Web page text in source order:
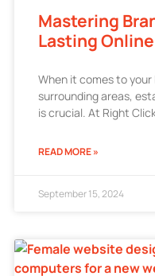
Mastering
Lasting
When it comes to your
surrounding areas,
is crucial. At Right
READ MORE »
September 15, 2024